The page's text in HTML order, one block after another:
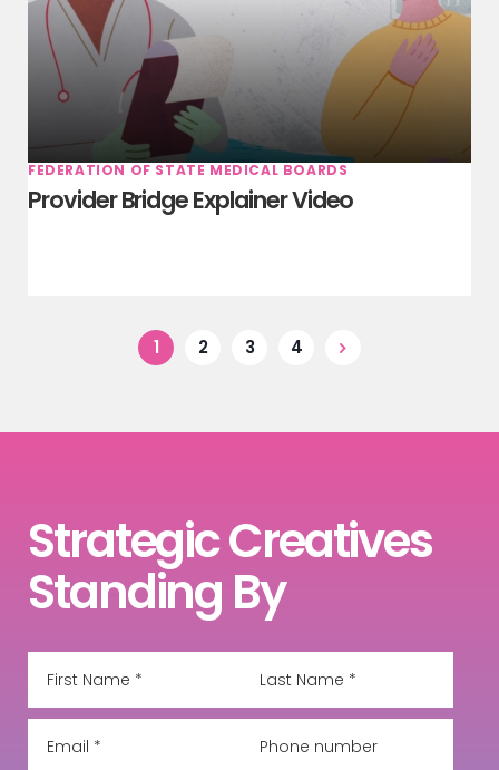
FEDERATION OF STATE MEDICAL BOARDS
Provider Bridge Explainer Video
1 2 3 4
Strategic Creatives
Standing By